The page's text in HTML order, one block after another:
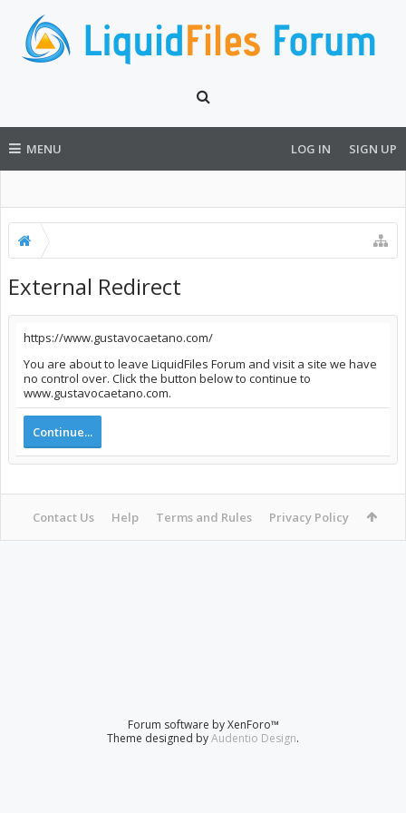
MENU LOG IN SIGN UP
External Redirect
https://www.gustavocaetano.com/
You are about to leave LiquidFiles Forum and visit a site we have
no control over. Click the button below to continue to
www.gustavocaetano.com.
Continue...
Contact Us Help Terms and Rules Privacy Policy
Forum software by XenForo™
Theme designed byAudentio Design.